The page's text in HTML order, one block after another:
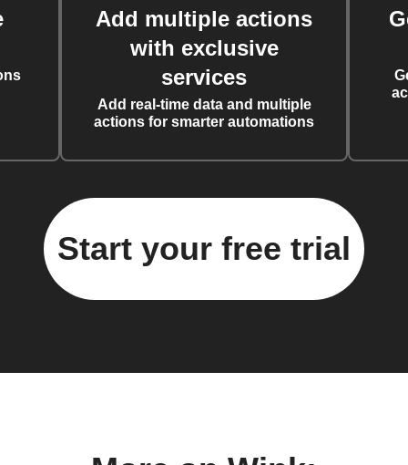
Add multiple actions
with exclusive
services
Add real-time data and multiple
actions for smarter automations
Start your free trial